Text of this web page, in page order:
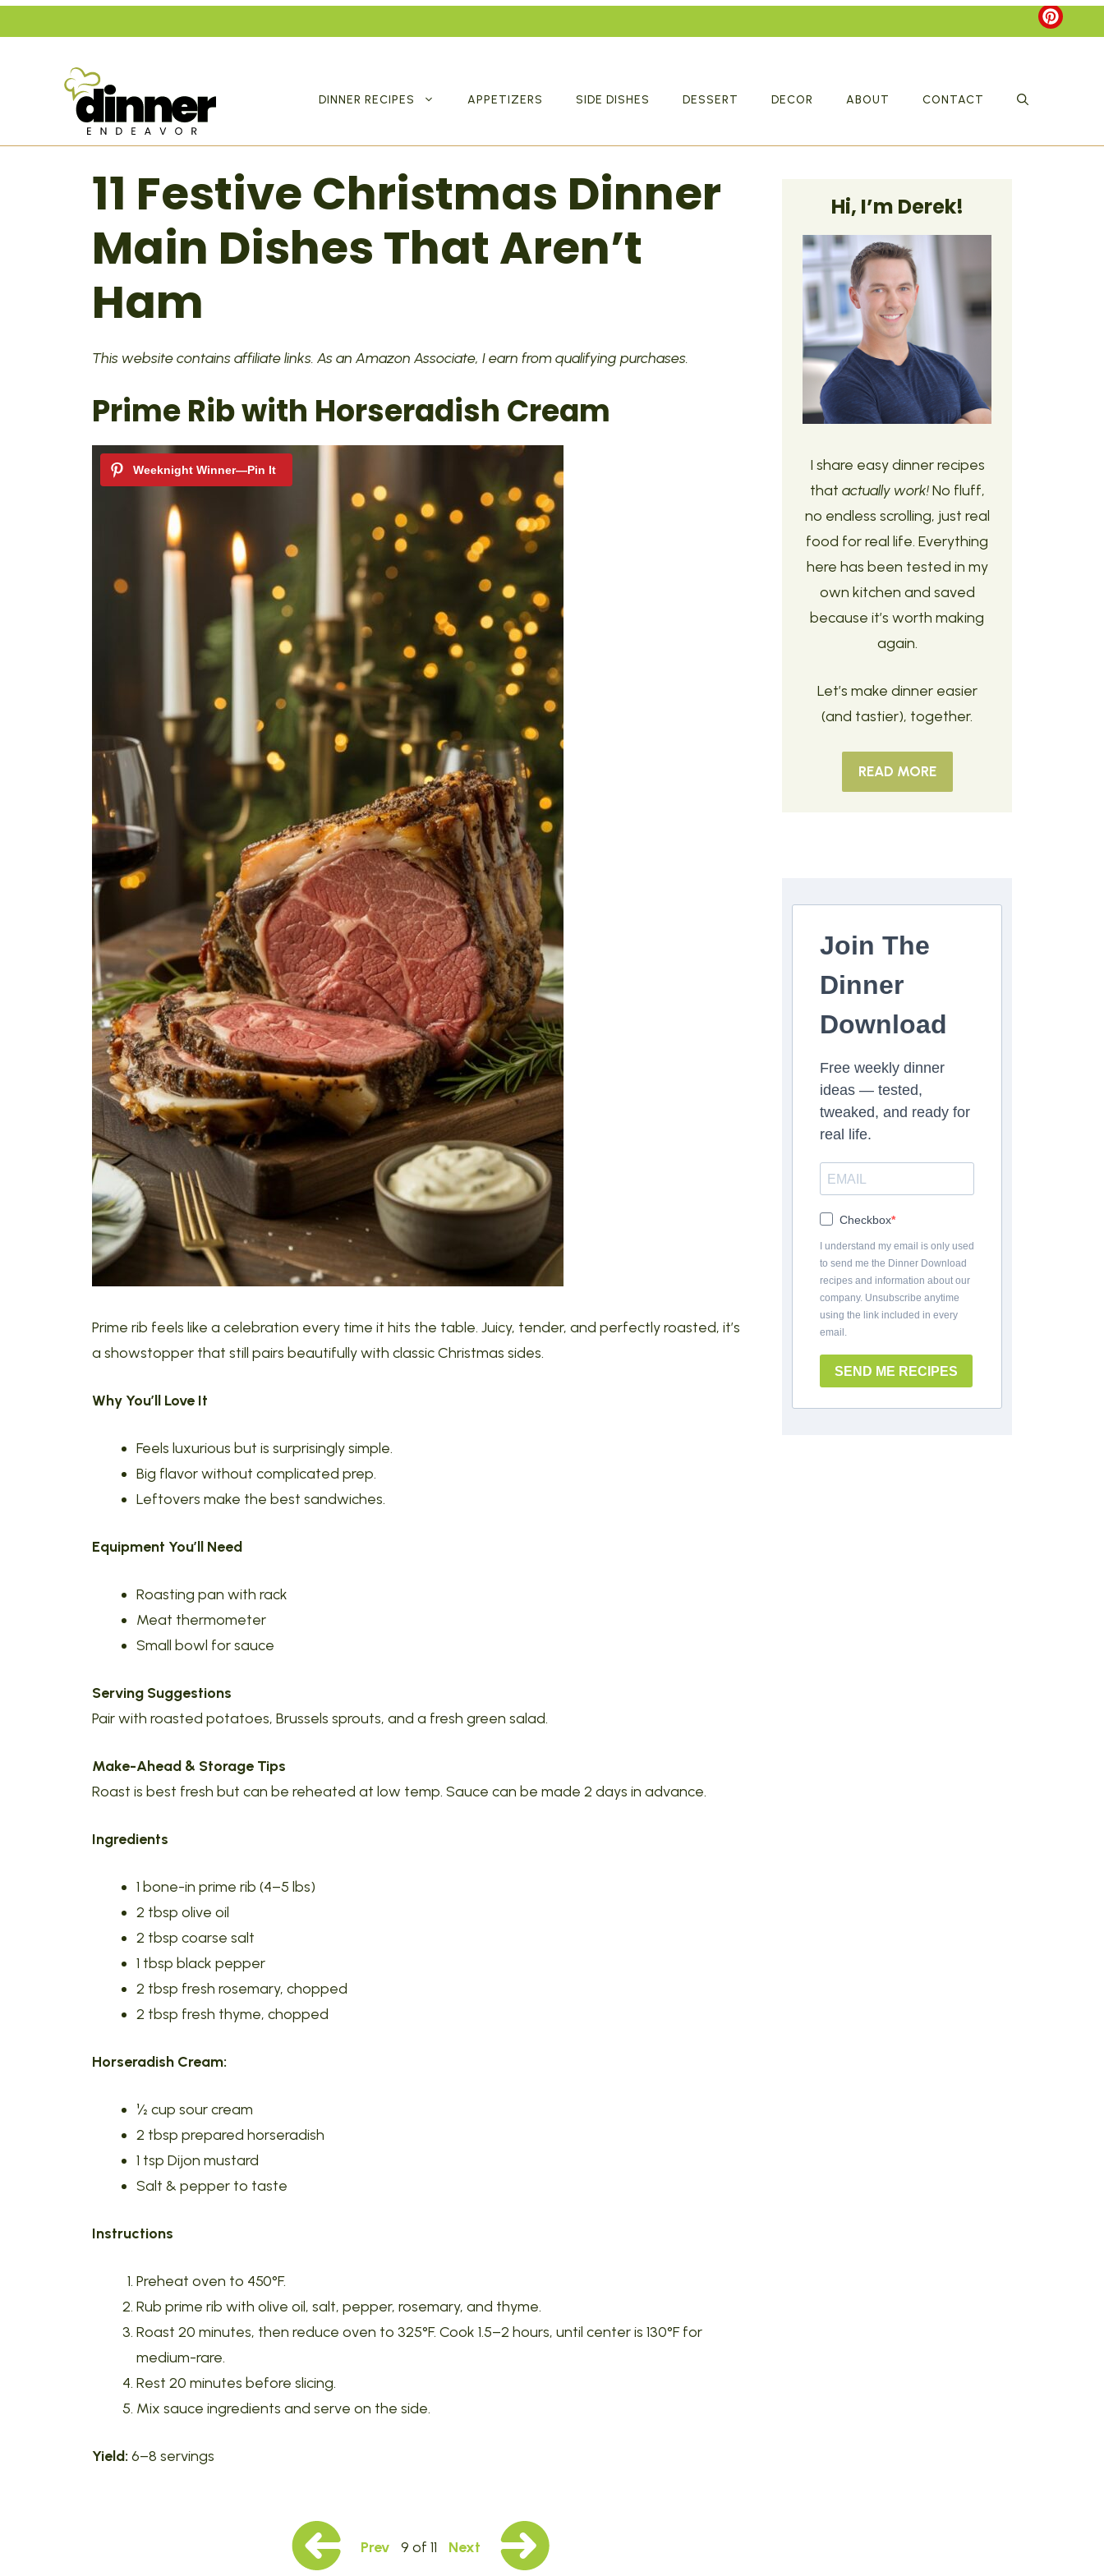
Skip
to
DINNER RECIPES APPETIZERS SIDE DISHES DESSERT DECOR ABOUT CONTACT
11 Festive Christmas Dinner
Main Dishes That Aren’t
Ham
This website contains affiliate links. As an Amazon Associate, I earn from qualifying purchases.
Prime Rib with Horseradish Cream
Prime rib feels like a celebration every time it hits the table. Juicy, tender, and perfectly roasted, it’s
a showstopper that still pairs beautifully with classic Christmas sides.
Why You’ll Love It
Feels luxurious but is surprisingly simple.
Big flavor without complicated prep.
Leftovers make the best sandwiches.
Equipment You’ll Need
Roasting pan with rack
Meat thermometer
Small bowl for sauce
Serving Suggestions
Pair with roasted potatoes, Brussels sprouts, and a fresh green salad.
Make-Ahead & Storage Tips
Roast is best fresh but can be reheated at low temp. Sauce can be made 2 days in advance.
Ingredients
1 bone-in prime rib (4–5 lbs)
2 tbsp olive oil
2 tbsp coarse salt
1 tbsp black pepper
2 tbsp fresh rosemary, chopped
2 tbsp fresh thyme, chopped
Horseradish Cream:
½ cup sour cream
2 tbsp prepared horseradish
1 tsp Dijon mustard
Salt & pepper to taste
Instructions
Preheat oven to 450°F.
Rub prime rib with olive oil, salt, pepper, rosemary, and thyme.
Roast 20 minutes, then reduce oven to 325°F. Cook 1.5–2 hours, until center is 130°F for
medium-rare.
Rest 20 minutes before slicing.
Mix sauce ingredients and serve on the side.
Yield: 6–8 servings
Prev 9 of 11 Next
Hi, I’m Derek!
I share easy dinner recipes
that actually work!No fluff,
no endless scrolling, just real
food for real life. Everything
here has been tested in my
own kitchen and saved
because it’s worth making
again.
Let’s make dinner easier
(and tastier), together.
READ MORE
Join The
Dinner
Download
Free weekly dinner
ideas — tested,
tweaked, and ready for
real life.
Checkbox
I understand my email is only used
to send me the Dinner Download
recipes and information about our
company. Unsubscribe anytime
using the link included in every
email.
SEND ME RECIPES